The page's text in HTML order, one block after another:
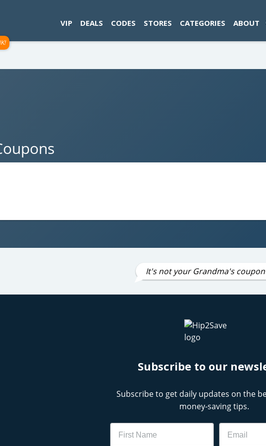
VIP DEALS CODES STORES CATEGORIES ABOUT
It's not your Grandma's
Subscribe to our
Subscribe to get daily updates on the
money-saving tips.
Name Email